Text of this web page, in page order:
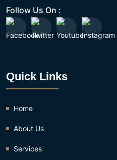
Follow Us On :
Quick Links
Home
About Us
Services